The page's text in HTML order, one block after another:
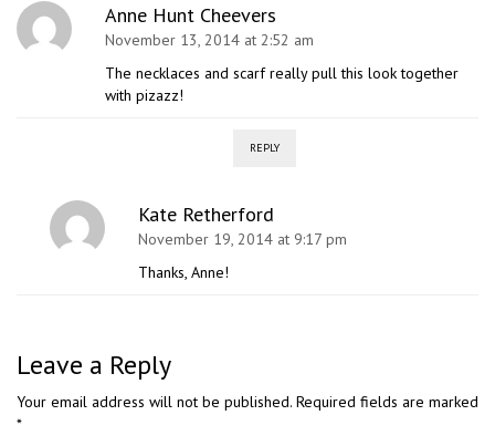
Anne Hunt Cheevers
November 13, 2014 at 2:52 am
The necklaces and scarf really pull this look together
with pizazz!
REPLY
Kate Retherford
November 19, 2014 at 9:17 pm
Thanks, Anne!
Leave a Reply
Your email address will not be published. Required fields are marked
*